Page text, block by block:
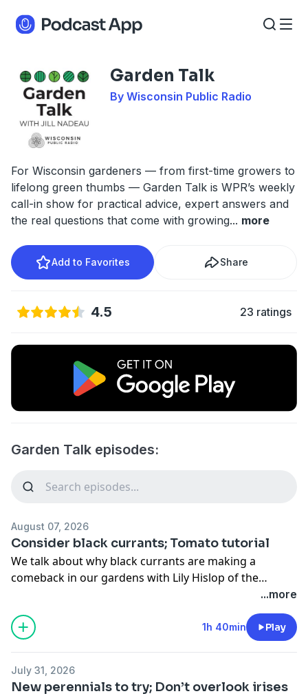
Garden Talk
By Wisconsin Public Radio
For Wisconsin gardeners — from first-time growers to
lifelong green thumbs — Garden Talk is WPR’s weekly
call-in show for practical advice, expert answers and
the real questions that come with growing... more
Add to Favorites Share
4.5 23 ratings
Garden Talk episodes:
August 07, 2026
Consider black currants; Tomato tutorial
We talk about why black currants are making a
comeback in our gardens with Lily Hislop of the
Savanna Institute. Then Lisa Johnson explains why...more
1h 40min Play
July 31, 2026
New perennials to try; Don’t overlook irises